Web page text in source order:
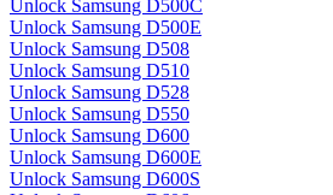
Unlock Samsung D500C
Unlock Samsung D500E
Unlock Samsung D508
Unlock Samsung D510
Unlock Samsung D528
Unlock Samsung D550
Unlock Samsung D600
Unlock Samsung D600E
Unlock Samsung D600S